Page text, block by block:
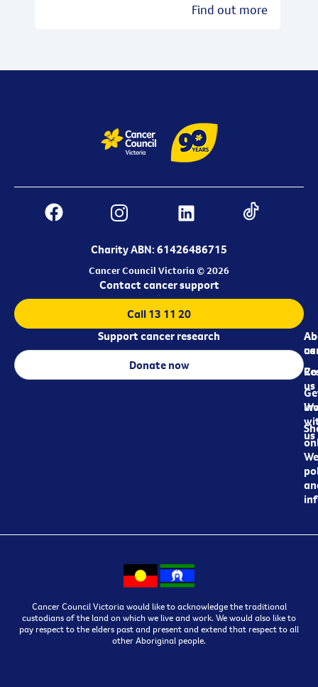
Find out more
Charity ABN: 61426486715
Cancer Council Victoria © 2026
us
us
us
Contact cancer support
Call 13 11 20
Support cancer research
Donate now
Cancer Council Victoria would like to acknowledge the traditional
custodians of the land on which we live and work. We would also like to
pay respect to the elders past and present and extend that respect to all
other Aboriginal people.